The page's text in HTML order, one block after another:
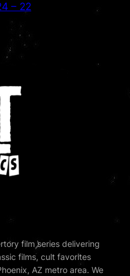
– 22
film series delivering
films, cult favorites
AZ metro area. We